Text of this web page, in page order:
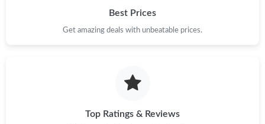
Just Sold: Fiona from Singapore on May 28, 2026 at 10:49 PM.
Best Prices
Get amazing deals with unbeatable prices.
Top Ratings & Reviews